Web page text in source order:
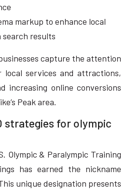
markup to enhance local
search results
capture the attention
local services and attractions,
increasing online conversions
Peak area.
strategies for olympic
Olympic & Paralympic Training
has earned the nickname
unique designation presents